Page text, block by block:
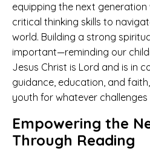
equipping the next
critical thinking skills to
world. Building a strong
important—reminding our
Jesus Christ is Lord and is in
guidance, education, and
youth for whatever
Empowering the
Through Reading